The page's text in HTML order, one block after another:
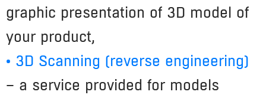
graphic presentation of 3D model of
your product,
• 3D Scanning (reverse engineering)
– a service provided for models